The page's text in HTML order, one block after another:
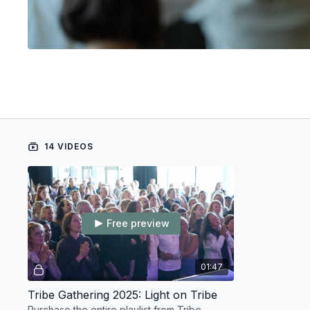
14 VIDEOS
01:47
Free preview
Tribe Gathering 2025: Light on Tribe